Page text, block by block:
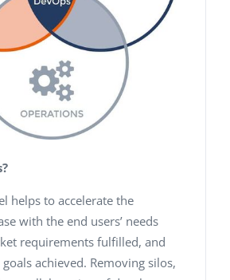
helps to accelerate the
with the end users’ needs
requirements fulfilled, and
achieved. Removing silos,